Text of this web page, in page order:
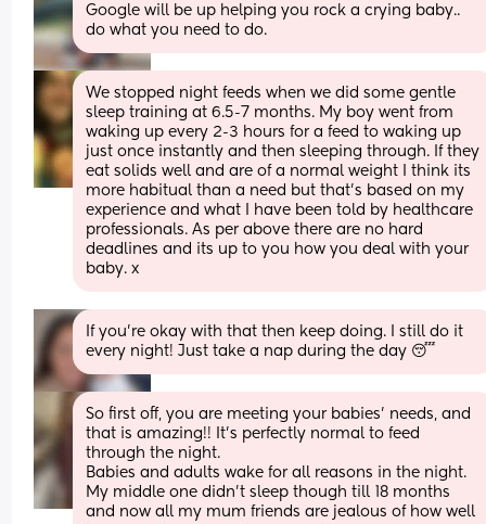
Google will be up helping you rock a crying baby..
do what you need to do.
We stopped night feeds when we did some gentle
sleep training at 6.5-7 months. My boy went from
waking up every 2-3 hours for a feed to waking up
just once instantly and then sleeping through. If they
eat solids well and are of a normal weight I think its
more habitual than a need but that’s based on my
experience and what I have been told by healthcare
professionals. As per above there are no hard
deadlines and its up to you how you deal with your
baby. x
If you're okay with that then keep doing. I still do it
every night! Just take a nap during the day 😴
So first off, you are meeting your babies' needs, and
that is amazing!! It's perfectly normal to feed
through the night.
Babies and adults wake for all reasons in the night.
My middle one didn't sleep though till 18 months
and now all my mum friends are jealous of how well